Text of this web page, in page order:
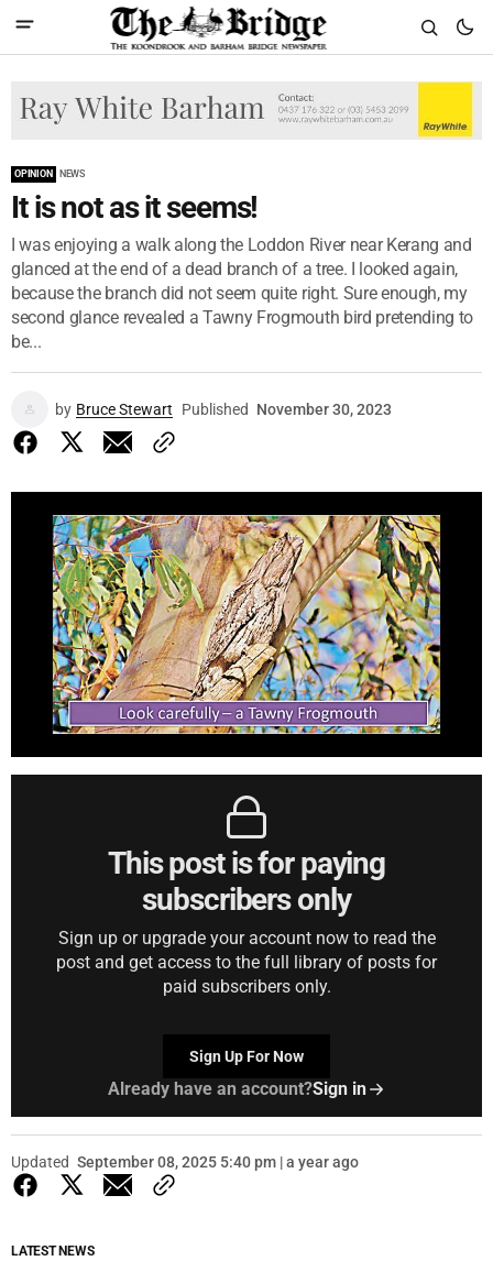
OPINION NEWS
It is not as it seems!
I was enjoying a walk along the Loddon River near Kerang and
glanced at the end of a dead branch of a tree. I looked again,
because the branch did not seem quite right. Sure enough, my
second glance revealed a Tawny Frogmouth bird pretending to
be...
by Bruce Stewart Published November 30, 2023
This post is for paying
subscribers only
Sign up or upgrade your account now to read the
post and get access to the full library of posts for
paid subscribers only.
Sign Up For Now
Already have an account?Sign in
Updated September 08, 2025 5:40 pm | a year ago
LATEST NEWS